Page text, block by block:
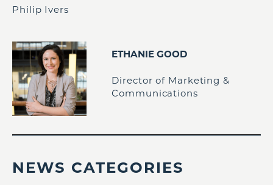
Philip Ivers
ETHANIE GOOD
Director of Marketing &
Communications
NEWS CATEGORIES